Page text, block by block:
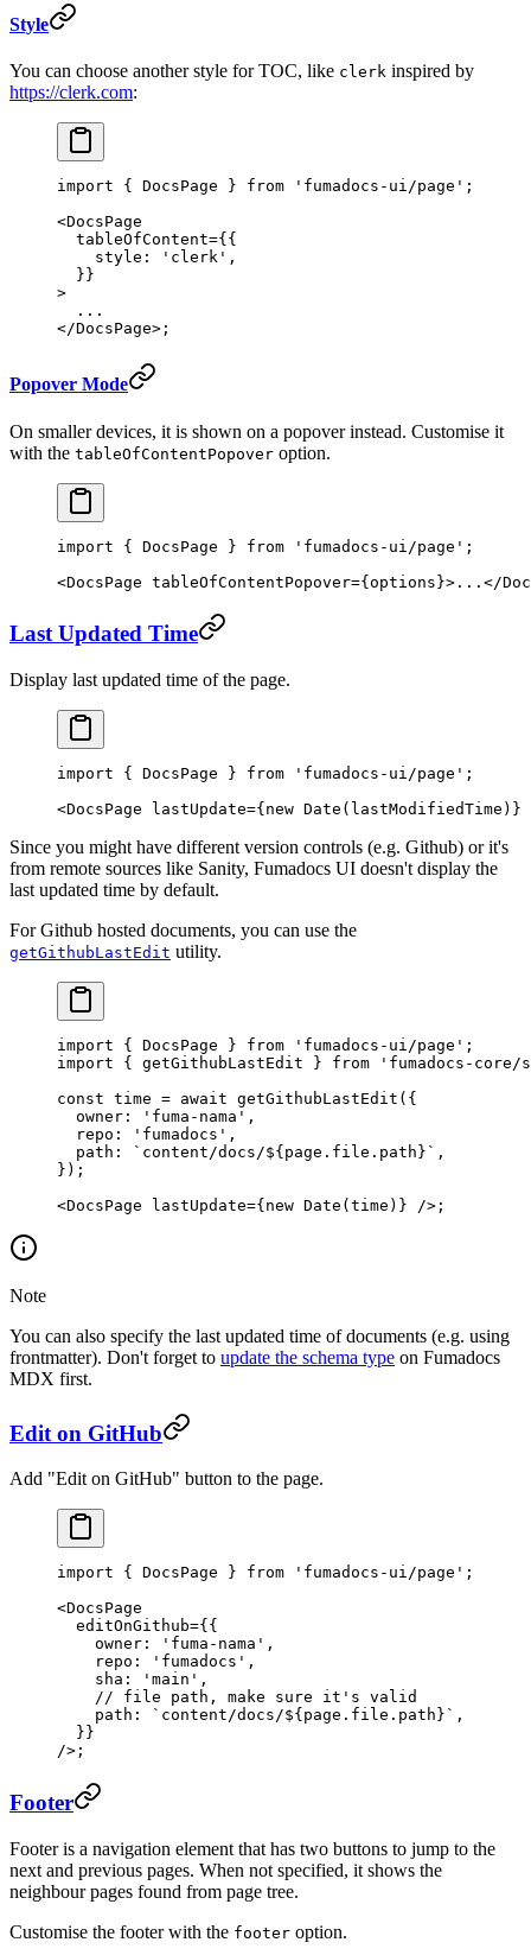
Style
You can choose another style for TOC, like clerk inspired by
https://clerk.com:
import { DocsPage } from 'fumadocs-ui/page' ;
<DocsPage
  tableOfContent
={{
    style:
'clerk' ,
  }}
>
  ...
</DocsPage>;
Popover Mode
On smaller devices, it is shown on a popover instead. Customise it
with the tableOfContentPopover option.
import { DocsPage } from 'fumadocs-ui/page' ;
<DocsPage tableOfContentPopover={options}>...</
Last Updated Time
Display last updated time of the page.
import { DocsPage } from 'fumadocs-ui/page' ;
<DocsPage lastUpdate={ new Date
Since you might have different version controls (e.g. Github) or it's
from remote sources like Sanity, Fumadocs UI doesn't display the
last updated time by default.
For Github hosted documents, you can use the
getGithubLastEdit utility.
import { DocsPage } from 'fumadocs-ui/page' ;
import { getGithubLastEdit } from 'fumadocs-core/
const time = await getGithubLastEdit ({
  owner:
'fuma-nama' ,
  repo:
'fumadocs' ,
  path:
`content/docs/${ page . file . path }` ,
});
<DocsPage lastUpdate={ new Date (time)} />;
Note
You can also specify the last updated time of documents (e.g. using
frontmatter). Don't forget to update the schema type on Fumadocs
MDX first.
Edit on GitHub
Add "Edit on GitHub" button to the page.
import { DocsPage } from 'fumadocs-ui/page' ;
<DocsPage
  editOnGithub
={{
    owner:
'fuma-nama' ,
    repo:
'fumadocs' ,
    sha:
'main' ,
    // file path, make sure it's valid
    path:
`content/docs/${ page . file . path }` ,
  }}
/>;
Footer
Footer is a navigation element that has two buttons to jump to the
next and previous pages. When not specified, it shows the
neighbour pages found from page tree.
Customise the footer with the footer option.